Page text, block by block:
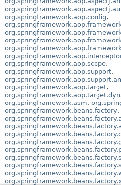
org.springframework.aop.config,
org.springframework.aop.framework
org.springframework.aop.scope,
org.springframework.aop.support,
org.springframework.aop.target,
org.springframework.asm,
org.springframework.beans.factory,